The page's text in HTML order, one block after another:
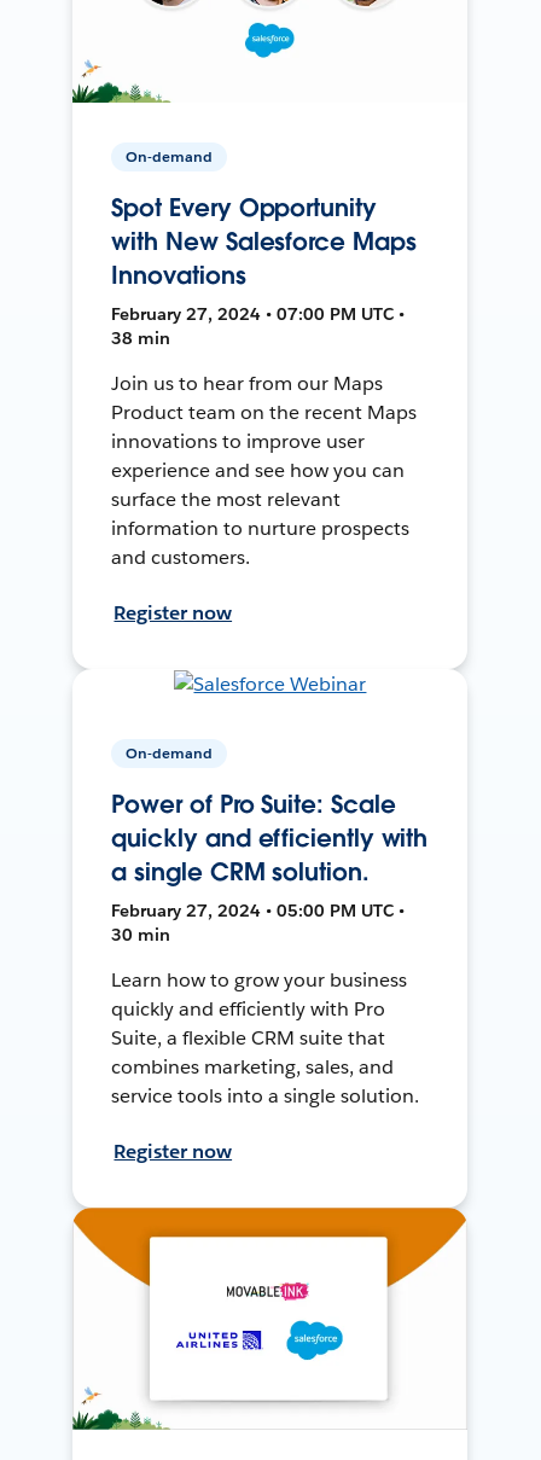
On-demand
Spot Every Opportunity
with New Salesforce Maps
Innovations
February 27, 2024 • 07:00 PM UTC •
38 min
Join us to hear from our Maps
Product team on the recent Maps
innovations to improve user
experience and see how you can
surface the most relevant
information to nurture prospects
and customers.
Register now
On-demand
Power of Pro Suite: Scale
quickly and efficiently with
a single CRM solution.
February 27, 2024 • 05:00 PM UTC •
30 min
Learn how to grow your business
quickly and efficiently with Pro
Suite, a flexible CRM suite that
combines marketing, sales, and
service tools into a single solution.
Register now